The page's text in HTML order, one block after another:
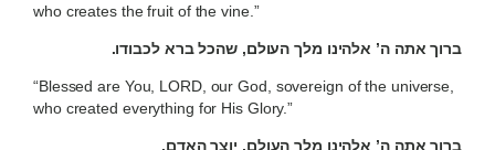
who creates the fruit of the vine.”
ברוך אתה ה’ אלהינו מלך העולם, שהכל ברא לכבודו.
“Blessed are You, LORD, our God, sovereign of the universe,
who created everything for His Glory.”
ברוך אתה ה’ אלהינו מלך העולם, יוצר האדם.